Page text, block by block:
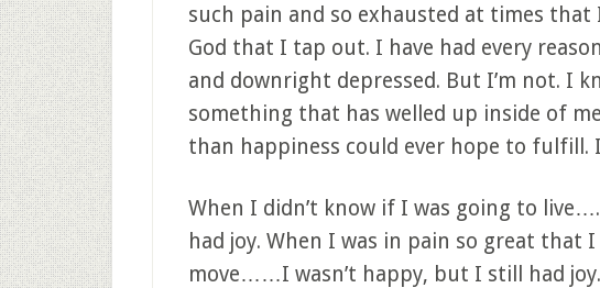
such pain and so exhausted at times that
God that I tap out. I have had every
and downright depressed. But I’m not. I
something that has welled up inside of
than happiness could ever hope to fulfill.
When I didn’t know if I was going to
had joy. When I was in pain so great that
move……I wasn’t happy, but I still had